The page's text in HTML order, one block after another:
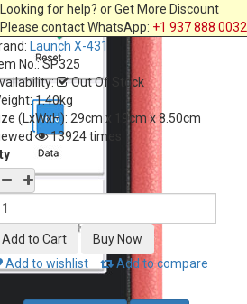
Looking for help? or Get More Discount
Please contact WhatsApp: +1 937 888 0032
Launch X-431
No.:SP325
Out Of Stock
1.40kg
(LxWxH): 29cm x 19cm x 8.50cm
13924 times
Add to wishlist Add to compare